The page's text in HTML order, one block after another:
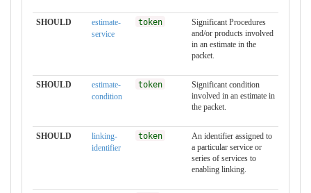
SHOULD
estimate-
service
token
Significant Procedures
and/or products involved
in an estimate in the
packet.
SHOULD
estimate-
condition
token
Significant condition
involved in an estimate in
the packet.
SHOULD
linking-
identifier
token
An identifier assigned to
a particular service or
series of services to
enabling linking.